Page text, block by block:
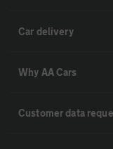
Car delivery
Why AA Cars
Customer data